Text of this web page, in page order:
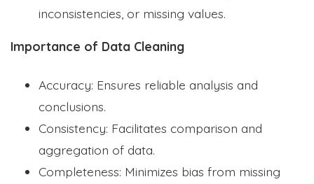
inconsistencies, or missing values.
Importance of Data Cleaning
Accuracy: Ensures reliable analysis and
conclusions.
Consistency: Facilitates comparison and
aggregation of data.
Completeness: Minimizes bias from missing